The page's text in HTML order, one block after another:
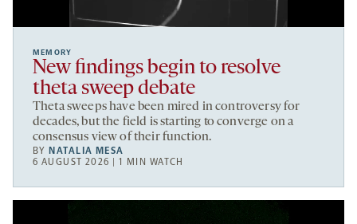
MEMORY
New findings begin to resolve
theta sweep debate
Theta sweeps have been mired in controversy for
decades, but the field is starting to converge on a
consensus view of their function.
BYNATALIA MESA
6 AUGUST 2026 | 1 MIN WATCH